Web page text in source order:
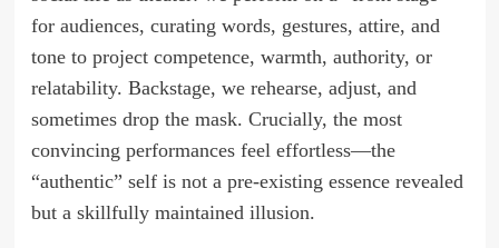
for audiences, curating words, gestures, attire, and
tone to project competence, warmth, authority, or
relatability. Backstage, we rehearse, adjust, and
sometimes drop the mask. Crucially, the most
convincing performances feel effortless—the
“authentic” self is not a pre-existing essence revealed
but a skillfully maintained illusion.